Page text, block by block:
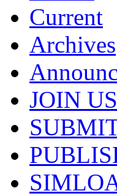
Current
Archives
JOIN US